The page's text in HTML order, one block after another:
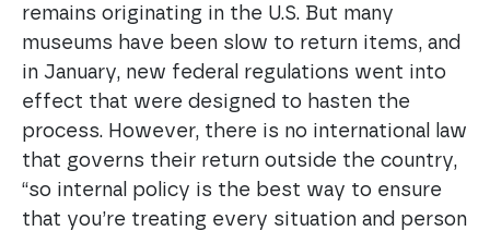
remains originating in the U.S. But many
museums have been slow to return items, and
in January, new federal regulations went into
effect that were designed to hasten the
process. However, there is no international law
that governs their return outside the country,
“so internal policy is the best way to ensure
that you’re treating every situation and person